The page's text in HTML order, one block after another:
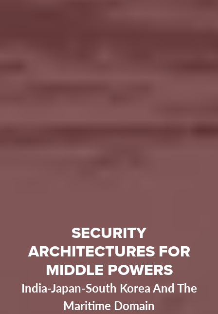
SECURITY
ARCHITECTURES FOR
MIDDLE POWERS
India-Japan-South Korea And The
Maritime Domain